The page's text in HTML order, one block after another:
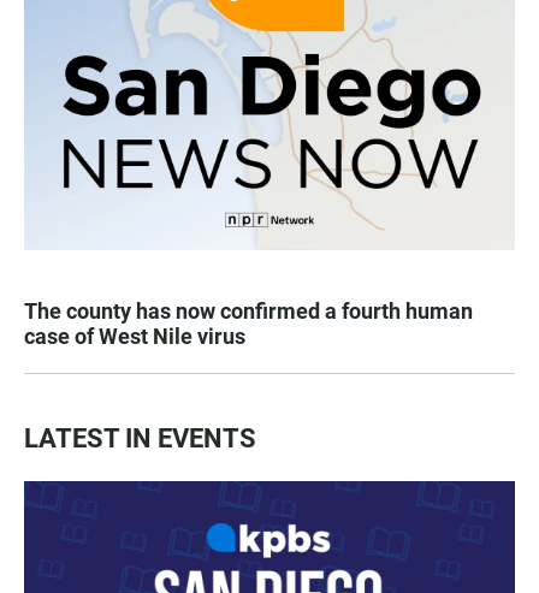
The county has now confirmed a fourth human
case of West Nile virus
LATEST IN EVENTS